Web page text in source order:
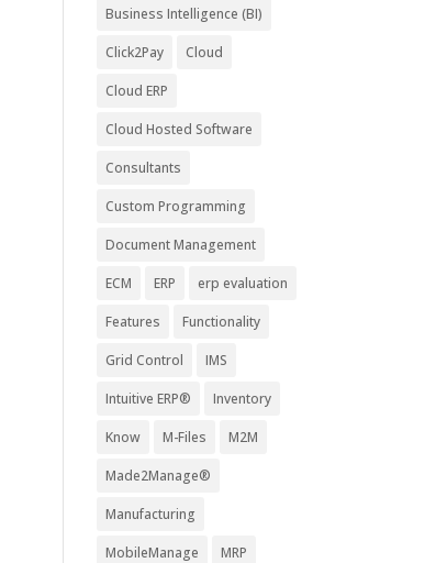
Business Intelligence (BI)
Click2Pay Cloud
Cloud ERP
Cloud Hosted Software
Consultants
Custom Programming
Document Management
ECM ERP erp evaluation
Features Functionality
Grid Control IMS
Intuitive ERP® Inventory
Know M-Files M2M
Made2Manage®
Manufacturing
MobileManage MRP